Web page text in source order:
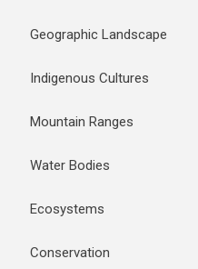
Geographic Landscape
Indigenous Cultures
Mountain Ranges
Water Bodies
Ecosystems
Conservation